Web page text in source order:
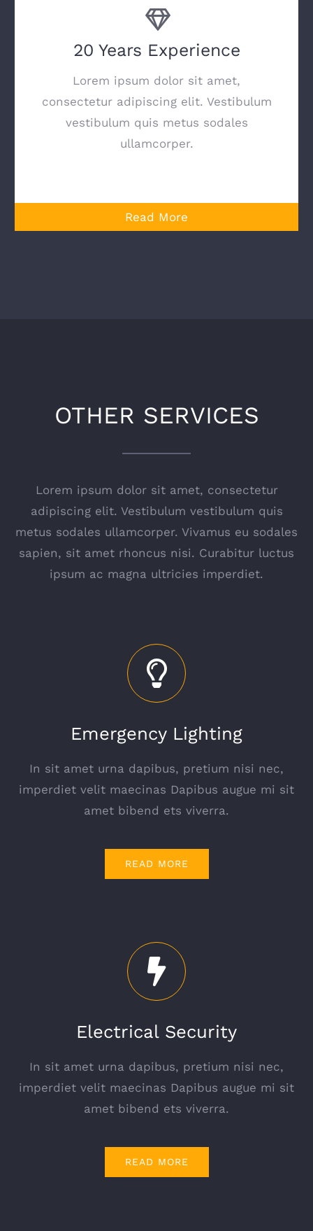
20 Years Experience
Lorem ipsum dolor sit amet,
consectetur adipiscing elit. Vestibulum
vestibulum quis metus sodales
ullamcorper.
Read More
OTHER SERVICES
Lorem ipsum dolor sit amet, consectetur
adipiscing elit. Vestibulum vestibulum quis
metus sodales ullamcorper. Vivamus eu sodales
sapien, sit amet rhoncus nisi. Curabitur luctus
ipsum ac magna ultricies imperdiet.
Emergency Lighting
In sit amet urna dapibus, pretium nisi nec,
imperdiet velit maecinas Dapibus augue mi sit
amet bibend ets viverra.
READ MORE
Electrical Security
In sit amet urna dapibus, pretium nisi nec,
imperdiet velit maecinas Dapibus augue mi sit
amet bibend ets viverra.
READ MORE